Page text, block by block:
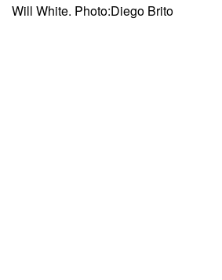
Will White. Photo:Diego Brito